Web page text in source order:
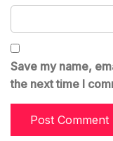
Save my name,
the next time I